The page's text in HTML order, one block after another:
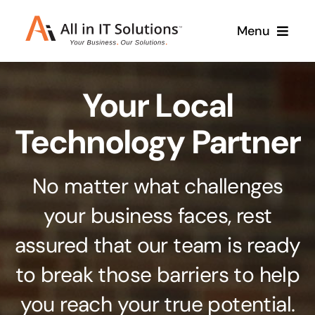
Menu
About Us Services
Branding & Design
Stand out from the crowd
Web Design & Development
Get noticed with our custom build website
Cloud Solutions
Case Studies
Your Local
Technology Partner
No matter what challenges
your business faces, rest
assured that our team is ready
to break those barriers to help
you reach your true potential.